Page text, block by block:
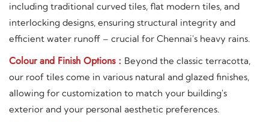
including traditional curved tiles, flat modern tiles, and
interlocking designs, ensuring structural integrity and
efficient water runoff – crucial for Chennai's heavy rains.
Colour and Finish Options : Beyond the classic terracotta,
our roof tiles come in various natural and glazed finishes,
allowing for customization to match your building's
exterior and your personal aesthetic preferences.